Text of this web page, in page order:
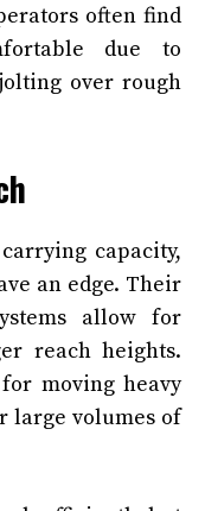
often find
due to
over rough
capacity,
an edge. Their
allow for
reach heights.
moving heavy
large volumes of